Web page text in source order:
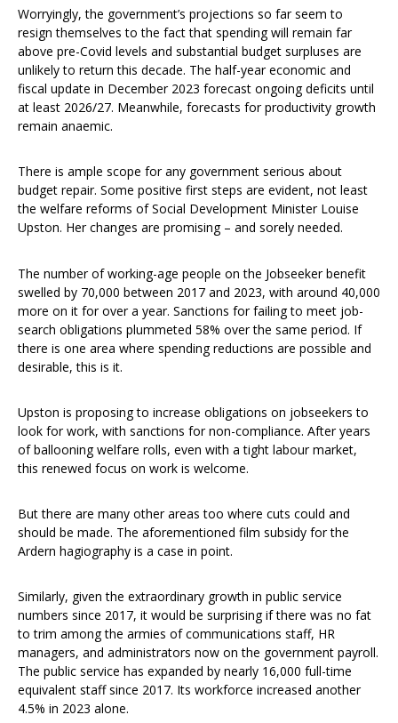
Worryingly, the government’s projections so far seem to
resign themselves to the fact that spending will remain far
above pre-Covid levels and substantial budget surpluses are
unlikely to return this decade. The half-year economic and
fiscal update in December 2023 forecast ongoing deficits until
at least 2026/27. Meanwhile, forecasts for productivity growth
remain anaemic.
There is ample scope for any government serious about
budget repair. Some positive first steps are evident, not least
the welfare reforms of Social Development Minister Louise
Upston. Her changes are promising – and sorely needed.
The number of working-age people on the Jobseeker benefit
swelled by 70,000 between 2017 and 2023, with around 40,000
more on it for over a year. Sanctions for failing to meet job-
search obligations plummeted 58% over the same period. If
there is one area where spending reductions are possible and
desirable, this is it.
Upston is proposing to increase obligations on jobseekers to
look for work, with sanctions for non-compliance. After years
of ballooning welfare rolls, even with a tight labour market,
this renewed focus on work is welcome.
But there are many other areas too where cuts could and
should be made. The aforementioned film subsidy for the
Ardern hagiography is a case in point.
Similarly, given the extraordinary growth in public service
numbers since 2017, it would be surprising if there was no fat
to trim among the armies of communications staff, HR
managers, and administrators now on the government payroll.
The public service has expanded by nearly 16,000 full-time
equivalent staff since 2017. Its workforce increased another
4.5% in 2023 alone.